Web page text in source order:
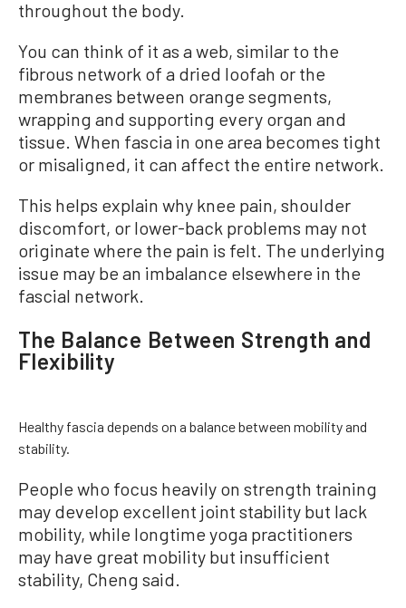
throughout the body.
You can think of it as a web, similar to the
fibrous network of a dried loofah or the
membranes between orange segments,
wrapping and supporting every organ and
tissue. When fascia in one area becomes tight
or misaligned, it can affect the entire network.
This helps explain why knee pain, shoulder
discomfort, or lower-back problems may not
originate where the pain is felt. The underlying
issue may be an imbalance elsewhere in the
fascial network.
The Balance Between Strength and
Flexibility
Healthy fascia depends on a balance between mobility and
stability.
People who focus heavily on strength training
may develop excellent joint stability but lack
mobility, while longtime yoga practitioners
may have great mobility but insufficient
stability, Cheng said.